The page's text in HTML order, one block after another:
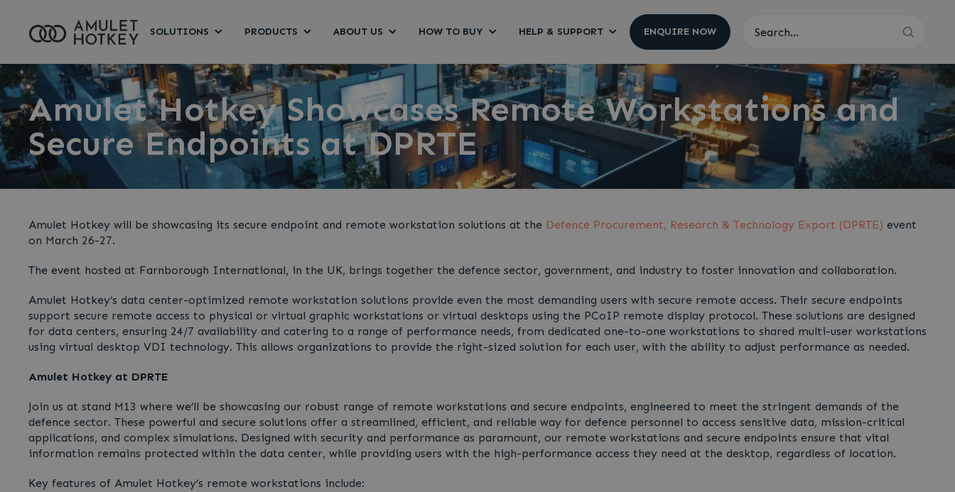
SOLUTIONS PRODUCTS ABOUT US HOW TO BUY HELP & SUPPORT ENQUIRE NOW Search
Amulet Hotkey Showcases Remote Workstations and
Secure Endpoints at DPRTE
Amulet Hotkey will be showcasing its secure endpoint and remote workstation solutions at the Defence Procurement, Research & Technology Export (DPRTE) event
on March 26-27.
The event hosted at Farnborough International, in the UK, brings together the defence sector, government, and industry to foster innovation and collaboration.
Amulet Hotkey’s data center-optimized remote workstation solutions provide even the most demanding users with secure remote access. Their secure endpoints
support secure remote access to physical or virtual graphic workstations or virtual desktops using the PCoIP remote display protocol. These solutions are designed
for data centers, ensuring 24/7 availability and catering to a range of performance needs, from dedicated one-to-one workstations to shared multi-user workstations
using virtual desktop VDI technology. This allows organizations to provide the right-sized solution for each user, with the ability to adjust performance as needed.
Amulet Hotkey at DPRTE
Join us at stand M13 where we’ll be showcasing our robust range of remote workstations and secure endpoints, engineered to meet the stringent demands of the
defence sector. These powerful and secure solutions offer a streamlined, efficient, and reliable way for defence personnel to access sensitive data, mission-critical
applications, and complex simulations. Designed with security and performance as paramount, our remote workstations and secure endpoints ensure that vital
information remains protected within the data center, while providing users with the high-performance access they need at the desktop, regardless of location.
Key features of Amulet Hotkey’s remote workstations include: